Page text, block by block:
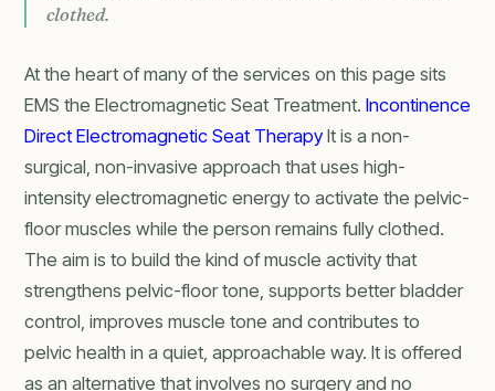
clothed.
At the heart of many of the services on this page sits
EMS the Electromagnetic Seat Treatment. Incontinence
Direct Electromagnetic Seat Therapy It is a non-
surgical, non-invasive approach that uses high-
intensity electromagnetic energy to activate the pelvic-
floor muscles while the person remains fully clothed.
The aim is to build the kind of muscle activity that
strengthens pelvic-floor tone, supports better bladder
control, improves muscle tone and contributes to
pelvic health in a quiet, approachable way. It is offered
as an alternative that involves no surgery and no